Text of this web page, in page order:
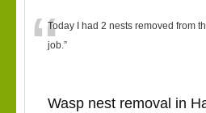
“Today I had 2 nests removed from
job.”
Wasp nest removal in